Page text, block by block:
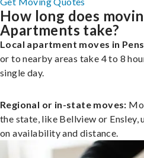
How long does
Apartments take?
Local apartment moves in
or to nearby areas take 4 to 8
single day.
Regional or in-state moves:
the state, like Bellview or Ensley,
on availability and distance.